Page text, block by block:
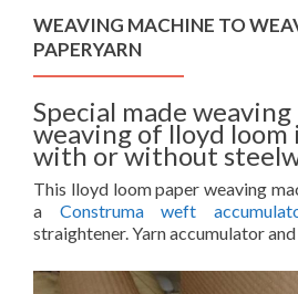
WEAVING MACHINE TO
PAPERYARN
Special made
weaving of lloyd loom
with or without
This lloyd loom paper weaving
a Construma weft
straightener. Yarn accumulator and